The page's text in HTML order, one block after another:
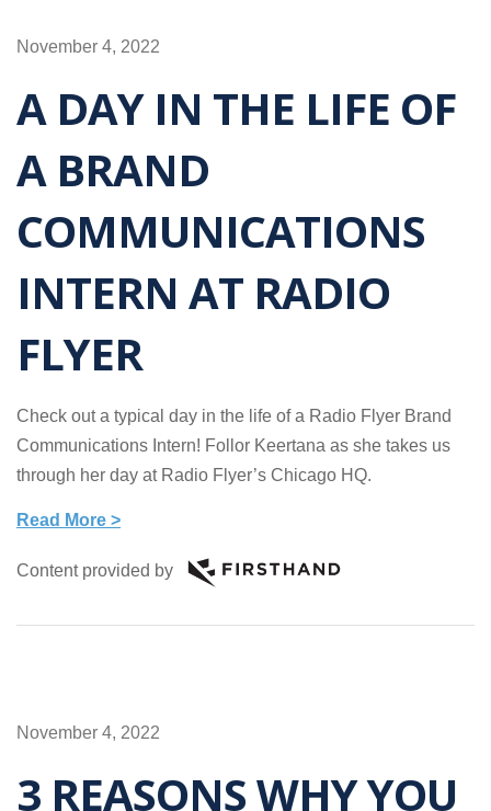
November 4, 2022
A DAY IN THE LIFE OF
A BRAND
COMMUNICATIONS
INTERN AT RADIO
FLYER
Check out a typical day in the life of a Radio Flyer Brand
Communications Intern! Follor Keertana as she takes us
through her day at Radio Flyer’s Chicago HQ.
Read More >
Content provided by
November 4, 2022
3 REASONS WHY YOU